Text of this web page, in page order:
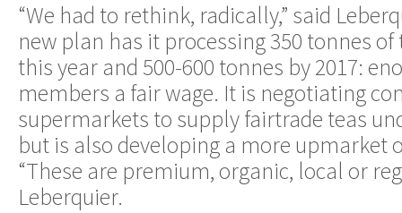
“We had to rethink, radically,” said
new plan has it processing 350 tonnes
this year and 500-600 tonnes by 2017:
members a fair wage. It is negotiating
supermarkets to supply fairtrade teas
but is also developing a more upmarket
“These are premium, organic, local or
Leberquier.